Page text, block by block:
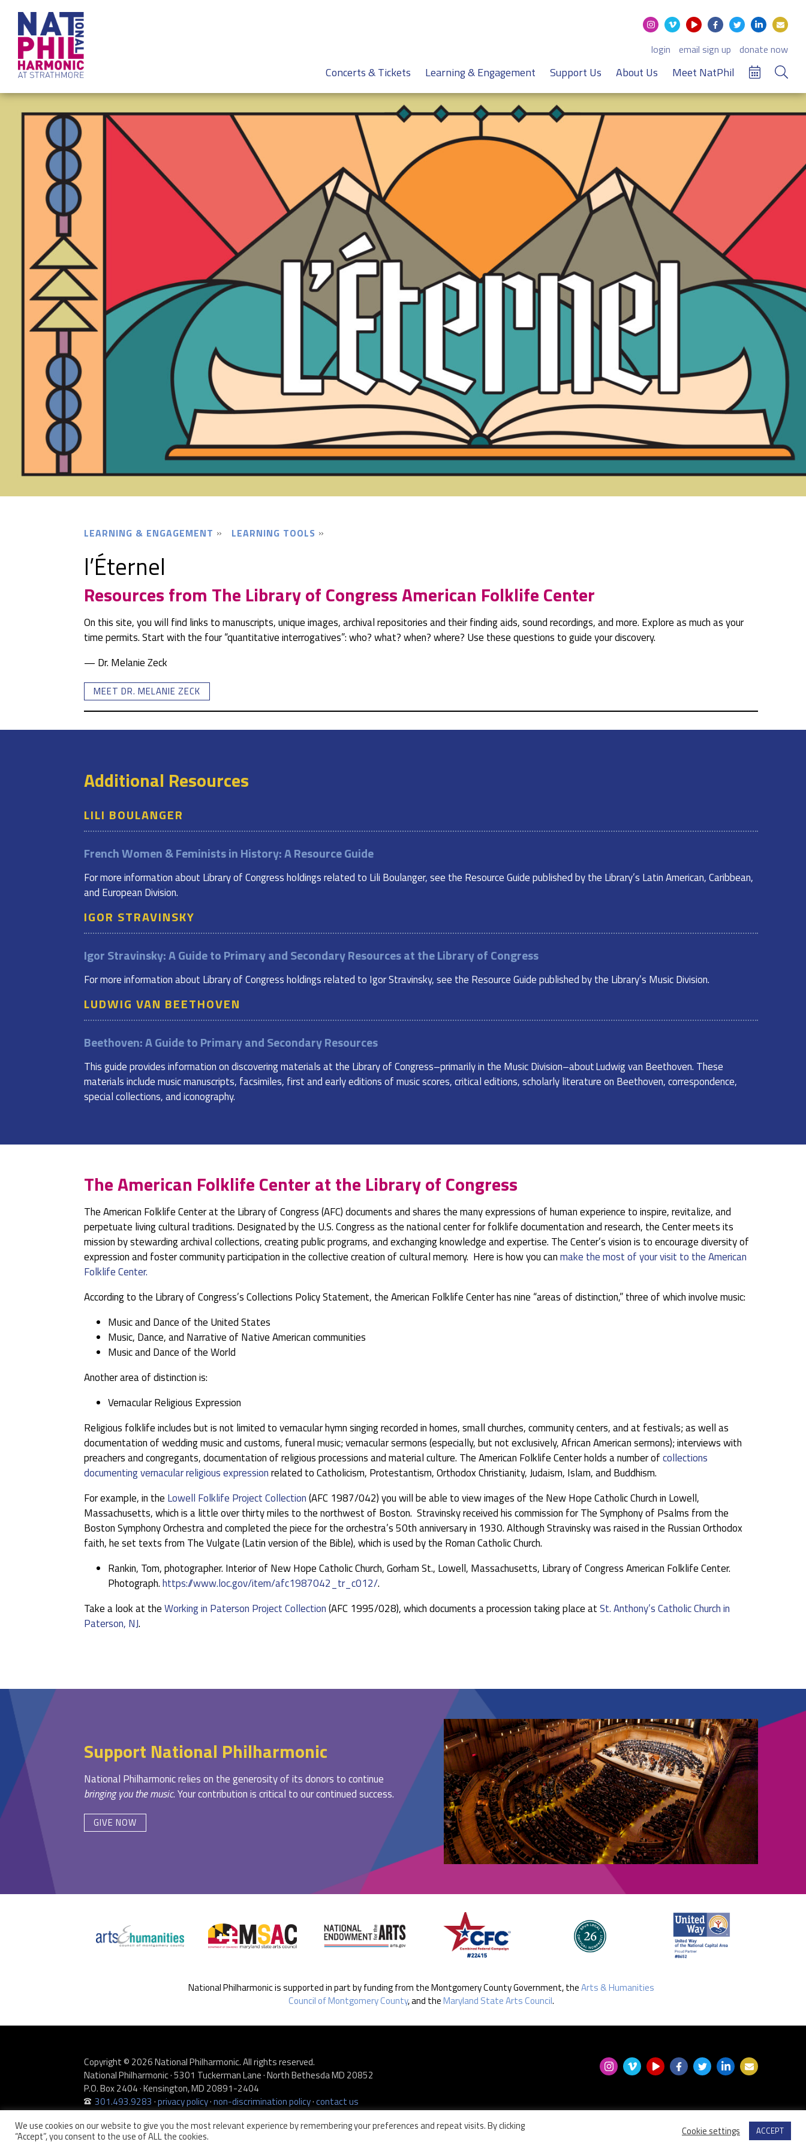
login email sign up donate now
Concerts & Tickets Learning & Engagement Support Us About Us Meet NatPhil
LEARNING & ENGAGEMENT LEARNING TOOLS
l’Éternel
Resources from The Library of Congress American Folklife Center
On this site, you will find links to manuscripts, unique images, archival repositories and their finding aids, sound recordings, and more. Explore as much as your
time permits. Start with the four “quantitative interrogatives”: who? what? when? where? Use these questions to guide your discovery.
— Dr. Melanie Zeck
MEET DR. MELANIE ZECK
Additional Resources
LILI BOULANGER
French Women & Feminists in History: A Resource Guide
For more information about Library of Congress holdings related to Lili Boulanger, see the Resource Guide published by the Library’s Latin American, Caribbean,
and European Division.
IGOR STRAVINSKY
Igor Stravinsky: A Guide to Primary and Secondary Resources at the Library of Congress
For more information about Library of Congress holdings related to Igor Stravinsky, see the Resource Guide published by the Library’s Music Division.
LUDWIG VAN BEETHOVEN
Beethoven: A Guide to Primary and Secondary Resources
This guide provides information on discovering materials at the Library of Congress–primarily in the Music Division–about Ludwig van Beethoven. These
materials include music manuscripts, facsimiles, first and early editions of music scores, critical editions, scholarly literature on Beethoven, correspondence,
special collections, and iconography.
The American Folklife Center at the Library of Congress
The American Folklife Center at the Library of Congress (AFC) documents and shares the many expressions of human experience to inspire, revitalize, and
perpetuate living cultural traditions. Designated by the U.S. Congress as the national center for folklife documentation and research, the Center meets its
mission by stewarding archival collections, creating public programs, and exchanging knowledge and expertise. The Center’s vision is to encourage diversity of
expression and foster community participation in the collective creation of cultural memory. Here is how you canmake the most of your visit to the American
Folklife Center.
According to the Library of Congress’s Collections Policy Statement, the American Folklife Center has nine “areas of distinction,” three of which involve music:
Music and Dance of the United States
Music, Dance, and Narrative of Native American communities
Music and Dance of the World
Another area of distinction is:
Vernacular Religious Expression
Religious folklife includes but is not limited to vernacular hymn singing recorded in homes, small churches, community centers, and at festivals; as well as
documentation of wedding music and customs, funeral music; vernacular sermons (especially, but not exclusively, African American sermons); interviews with
preachers and congregants, documentation of religious processions and material culture. The American Folklife Center holds a number ofcollections
documenting vernacular religious expressionrelated to Catholicism, Protestantism, Orthodox Christianity, Judaism, Islam, and Buddhism.
For example, in the Lowell Folklife Project Collection(AFC 1987/042) you will be able to view images of the New Hope Catholic Church in Lowell,
Massachusetts, which is a little over thirty miles to the northwest of Boston. Stravinsky received his commission for The Symphony of Psalms from the
Boston Symphony Orchestra and completed the piece for the orchestra’s 50th anniversary in 1930. Although Stravinsky was raised in the Russian Orthodox
faith, he set texts from The Vulgate (Latin version of the Bible), which is used by the Roman Catholic Church.
Rankin, Tom, photographer. Interior of New Hope Catholic Church, Gorham St., Lowell, Massachusetts, Library of Congress American Folklife Center.
Photograph.https://www.loc.gov/item/afc1987042_tr_c012/.
Take a look at theWorking in Paterson Project Collection(AFC 1995/028), which documents a procession taking place atSt. Anthony’s Catholic Church in
Paterson, NJ.
Support National Philharmonic
National Philharmonic relies on the generosity of its donors to continue
bringing you the music. Your contribution is critical to our continued success.
GIVE NOW
National Philharmonic is supported in part by funding from the Montgomery County Government, theArts & Humanities
Council of Montgomery County, and theMaryland State Arts Council.
Copyright © 2026 National Philharmonic. All rights reserved.
National Philharmonic · 5301 Tuckerman Lane · North Bethesda MD 20852
P.O. Box 2404 · Kensington, MD 20891-2404
301.493.9283 ·privacy policy·non-discrimination policy·contact us
Website developed byZero Defect Design LLC
We use cookies on our website to give you the most relevant experience by remembering your preferences and repeat visits. By clicking
“Accept”, you consent to the use of ALL the cookies. Cookie settings ACCEPT